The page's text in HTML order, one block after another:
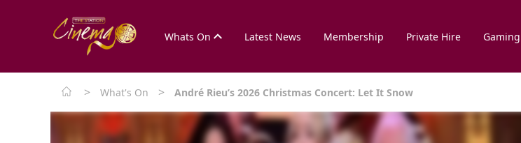
Whats On Latest News Membership Private Hire Gaming
> What's On > André Rieu’s 2026 Christmas Concert: Let It Snow